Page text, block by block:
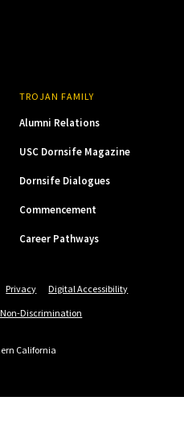
TROJAN FAMILY
Alumni Relations
USC Dornsife Magazine
Dornsife Dialogues
Commencement
Career Pathways
Privacy
Digital Accessibility
Non-Discrimination
California